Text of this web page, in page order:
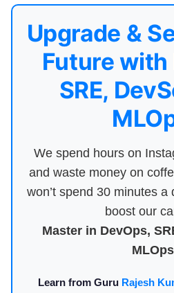
Upgrade &
Future with
SRE,
We spend hours on
and waste money on
won’t spend 30 minutes
boost our
Master in DevOps,
Learn from Guru Rajesh